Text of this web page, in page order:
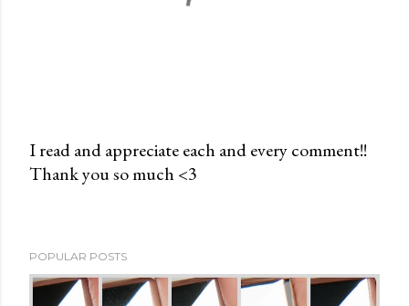
P
a
C
I read and appreciate each and every comment!!
Thank you so much <3
POPULAR POSTS